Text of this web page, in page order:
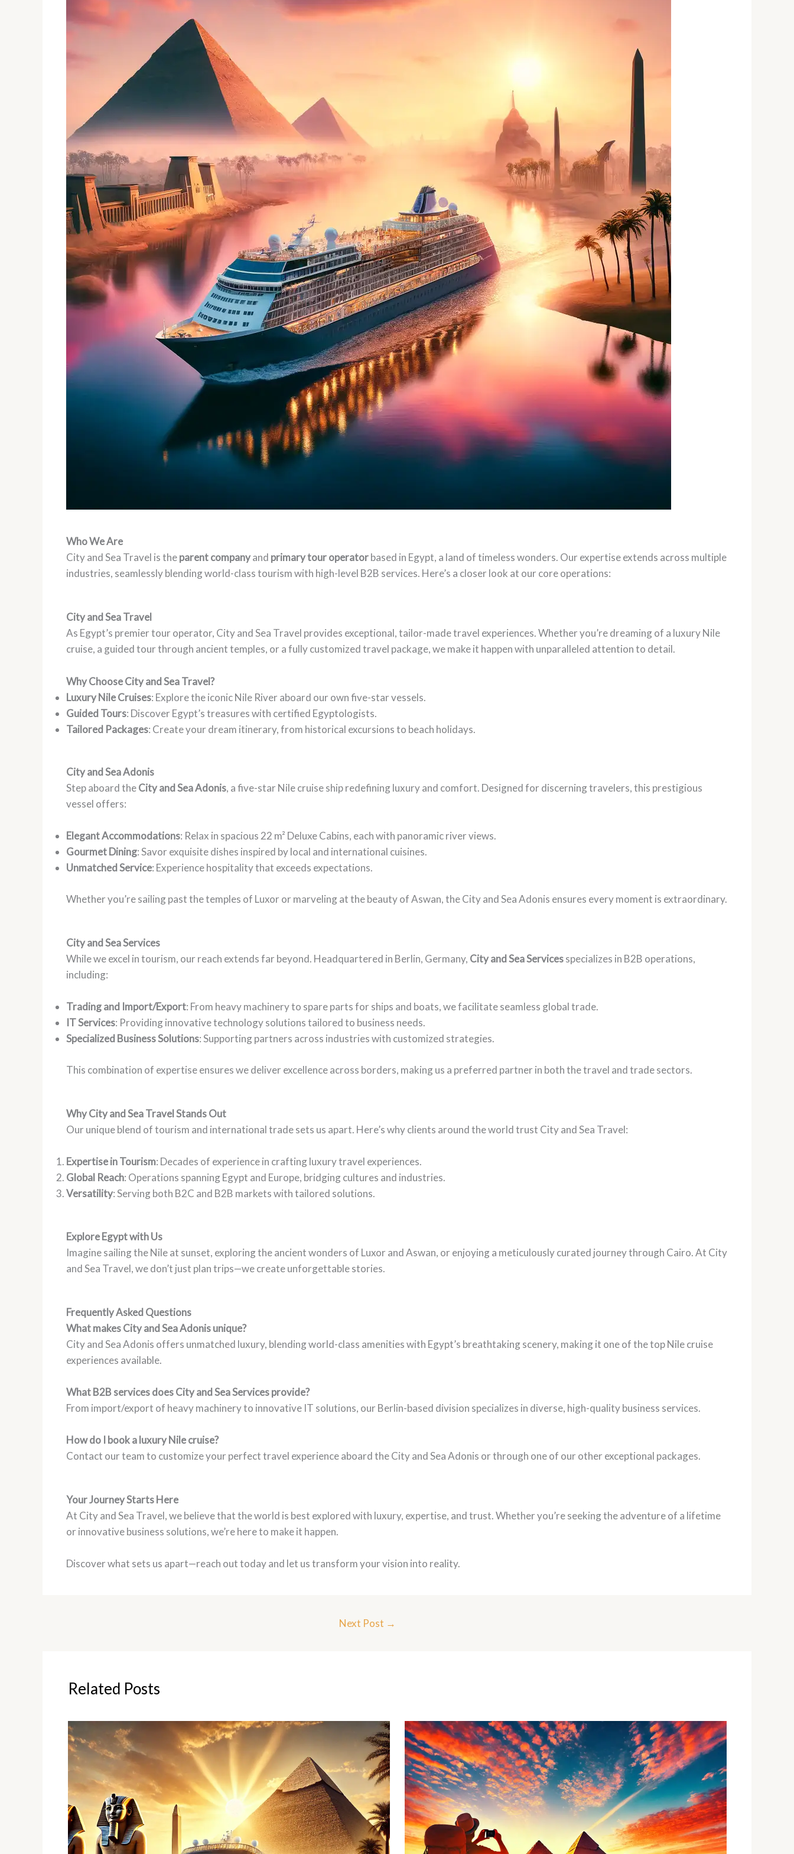
Who We Are
City and Sea Travel is theparent companyand primary tour operatorbased in Egypt, a land of timeless wonders. Our expertise extends across multiple
industries, seamlessly blending world-class tourism with high-level B2B services. Here’s a closer look at our core operations:
City and Sea Travel
As Egypt’s premier tour operator, City and Sea Travel provides exceptional, tailor-made travel experiences. Whether you’re dreaming of a luxury Nile
cruise, a guided tour through ancient temples, or a fully customized travel package, we make it happen with unparalleled attention to detail.
Why Choose City and Sea Travel?
Luxury Nile Cruises: Explore the iconic Nile River aboard our own five-star vessels.
Guided Tours: Discover Egypt’s treasures with certified Egyptologists.
Tailored Packages: Create your dream itinerary, from historical excursions to beach holidays.
City and Sea Adonis
Step aboard theCity and Sea Adonis, a five-star Nile cruise ship redefining luxury and comfort. Designed for discerning travelers, this prestigious
vessel offers:
Elegant Accommodations: Relax in spacious 22 m² Deluxe Cabins, each with panoramic river views.
Gourmet Dining: Savor exquisite dishes inspired by local and international cuisines.
Unmatched Service: Experience hospitality that exceeds expectations.
Whether you’re sailing past the temples of Luxor or marveling at the beauty of Aswan, the City and Sea Adonis ensures every moment is extraordinary.
City and Sea Services
While we excel in tourism, our reach extends far beyond. Headquartered in Berlin, Germany, City and Sea Servicesspecializes in B2B operations,
including:
Trading and Import/Export: From heavy machinery to spare parts for ships and boats, we facilitate seamless global trade.
IT Services: Providing innovative technology solutions tailored to business needs.
Specialized Business Solutions: Supporting partners across industries with customized strategies.
This combination of expertise ensures we deliver excellence across borders, making us a preferred partner in both the travel and trade sectors.
Why City and Sea Travel Stands Out
Our unique blend of tourism and international trade sets us apart. Here’s why clients around the world trust City and Sea Travel:
Expertise in Tourism: Decades of experience in crafting luxury travel experiences.
Global Reach: Operations spanning Egypt and Europe, bridging cultures and industries.
Versatility: Serving both B2C and B2B markets with tailored solutions.
Explore Egypt with Us
Imagine sailing the Nile at sunset, exploring the ancient wonders of Luxor and Aswan, or enjoying a meticulously curated journey through Cairo. At City
and Sea Travel, we don’t just plan trips—we create unforgettable stories.
Frequently Asked Questions
What makes City and Sea Adonis unique?
City and Sea Adonis offers unmatched luxury, blending world-class amenities with Egypt’s breathtaking scenery, making it one of the top Nile cruise
experiences available.
What B2B services does City and Sea Services provide?
From import/export of heavy machinery to innovative IT solutions, our Berlin-based division specializes in diverse, high-quality business services.
How do I book a luxury Nile cruise?
Contact our team to customize your perfect travel experience aboard the City and Sea Adonis or through one of our other exceptional packages.
Your Journey Starts Here
At City and Sea Travel, we believe that the world is best explored with luxury, expertise, and trust. Whether you’re seeking the adventure of a lifetime
or innovative business solutions, we’re here to make it happen.
Discover what sets us apart—reach out today and let us transform your vision into reality.
Next Post →
Related Posts